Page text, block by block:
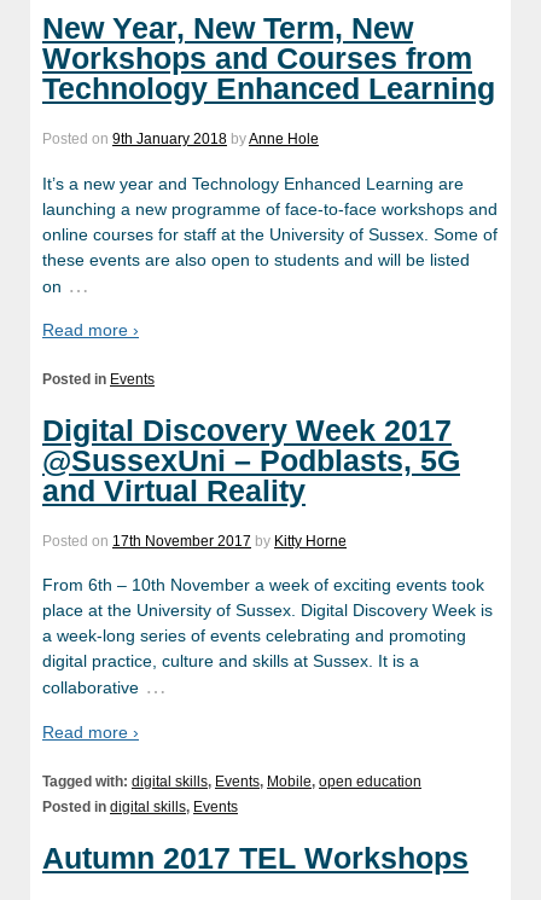
New Year, New Term, New
Workshops and Courses from
Technology Enhanced Learning
Posted on 9th January 2018 byAnne Hole
It’s a new year and Technology Enhanced Learning are
launching a new programme of face-to-face workshops and
online courses for staff at the University of Sussex. Some of
these events are also open to students and will be listed
on …
Read more ›
Posted in Events
Digital Discovery Week 2017
@SussexUni – Podblasts, 5G
and Virtual Reality
Posted on 17th November 2017 by Kitty Horne
From 6th – 10th November a week of exciting events took
place at the University of Sussex. Digital Discovery Week is
a week-long series of events celebrating and promoting
digital practice, culture and skills at Sussex. It is a
collaborative …
Read more ›
Tagged with: digital skills, Events, Mobile, open education
Posted in digital skills, Events
Autumn 2017 TEL Workshops